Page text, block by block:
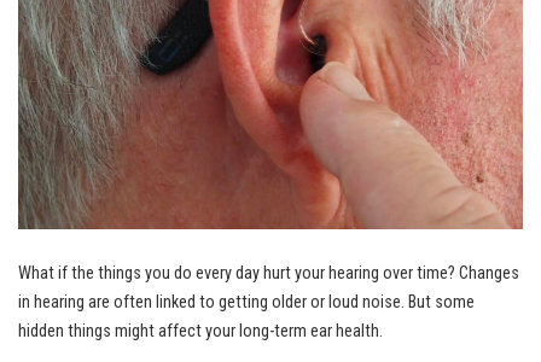
What if the things you do every day hurt your hearing over time? Changes
in hearing are often linked to getting older or loud noise. But some
hidden things might affect your long-term ear health.